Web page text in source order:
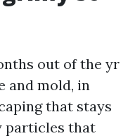
out of the yr
and mold, in
that stays
particles that